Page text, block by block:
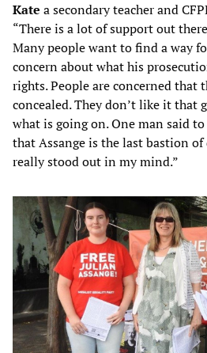
Kate a secondary teacher and
“There is a lot of support out
Many people want to find a way
concern about what his
rights. People are concerned that
concealed. They don’t like it that
what is going on. One man said
that Assange is the last bastion
really stood out in my mind.”